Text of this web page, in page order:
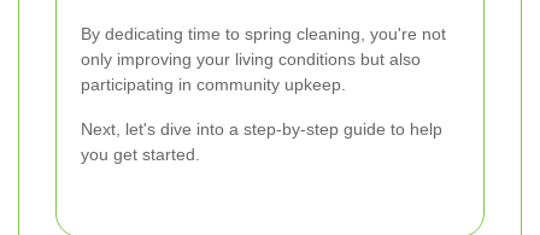
By dedicating time to spring cleaning, you're not
only improving your living conditions but also
participating in community upkeep.
Next, let's dive into a step-by-step guide to help
you get started.